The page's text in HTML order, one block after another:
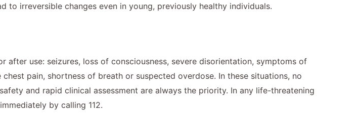
to irreversible changes even in young, previously healthy individuals.
use: seizures, loss of consciousness, severe disorientation, symptoms of
pain, shortness of breath or suspected overdose. In these situations, no
and rapid clinical assessment are always the priority. In any life-threatening
by calling 112.